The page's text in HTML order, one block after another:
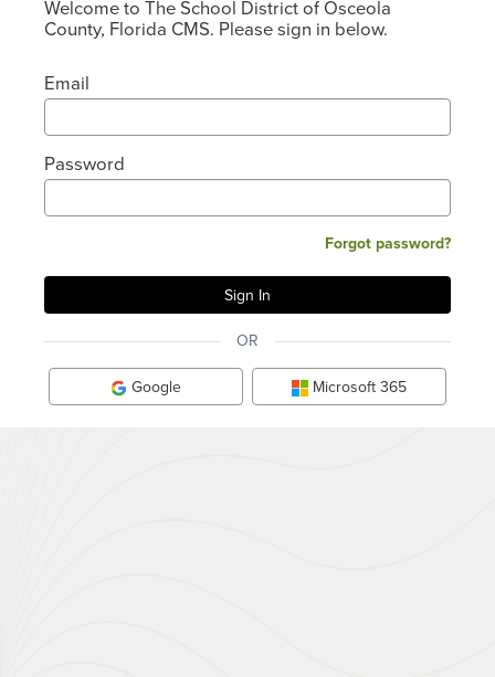
Welcome to The School District of Osceola
County, Florida CMS. Please sign in below.
Email
Password
Forgot password?
OR
Google Microsoft 365